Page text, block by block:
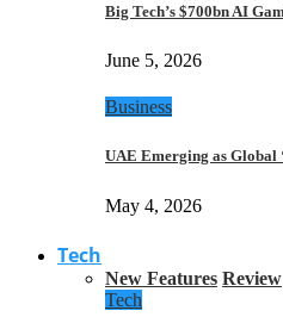
Big Tech’s $700bn AI
June 5, 2026
Business
UAE Emerging as Global
May 4, 2026
Tech
New Features Review
Tech